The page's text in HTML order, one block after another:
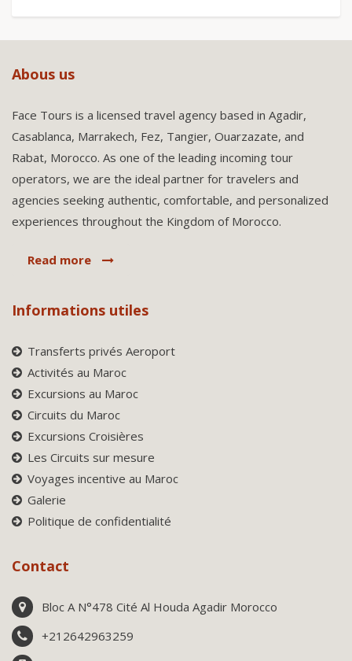
Abous us
Face Tours is a licensed travel agency based in Agadir,
Casablanca, Marrakech, Fez, Tangier, Ouarzazate, and
Rabat, Morocco. As one of the leading incoming tour
operators, we are the ideal partner for travelers and
agencies seeking authentic, comfortable, and personalized
experiences throughout the Kingdom of Morocco.
Read more
Informations utiles
Transferts privés Aeroport
Activités au Maroc
Excursions au Maroc
Circuits du Maroc
Excursions Croisières
Les Circuits sur mesure
Voyages incentive au Maroc
Galerie
Politique de confidentialité
Contact
Bloc A N°478 Cité Al Houda Agadir Morocco
+212642963259